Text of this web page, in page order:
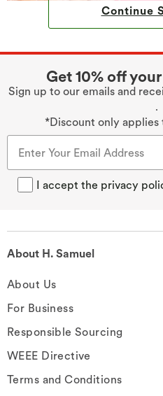
Continue
Get 10% off
Sign up to our emails and
.
*Discount only
I accept the privacy
About H. Samuel
About Us
For Business
Responsible Sourcing
WEEE Directive
Terms and Conditions